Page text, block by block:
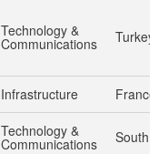
Technology &
Communications Turkey
Infrastructure
France
Technology &
Communications South